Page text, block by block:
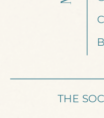
THE